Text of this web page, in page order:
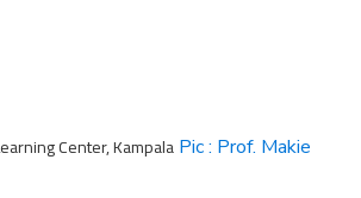
Center, Kampala Pic : Prof. Makie